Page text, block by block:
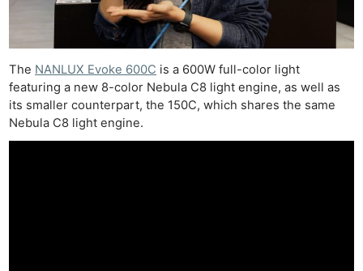
The NANLUX Evoke 600C is a 600W full-color light
featuring a new 8-color Nebula C8 light engine, as well as
its smaller counterpart, the 150C, which shares the same
Nebula C8 light engine.